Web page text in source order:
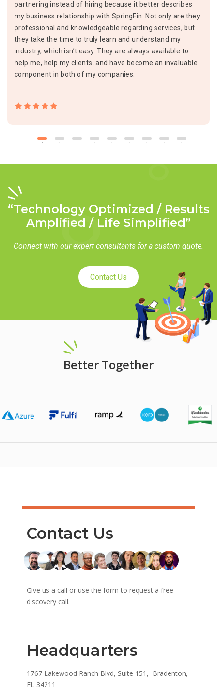
partnering instead of hiring because it better describes
my business relationship with SpringFin. Not only are they
professional and knowledgeable regarding services, but
they take the time to truly learn and understand my
industry, which isn’t easy. They are always available to
help me, help my clients, and have become an invaluable
component in both of my companies.
“Technology Optimized / Results
Amplified / Life Simplified”
Connect with our expert consultants for a custom quote.
Contact Us
Better Together
Contact Us
Give us a call or use the form to request a free
discovery call.
Headquarters
1767 Lakewood Ranch Blvd, Suite 151, Bradenton,
FL 34211